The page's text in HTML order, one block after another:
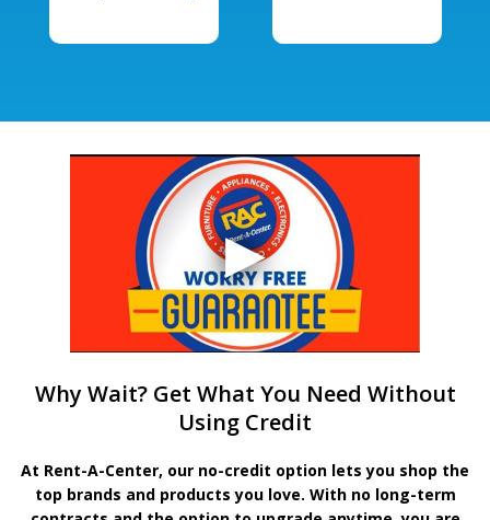
Why Wait? Get What You Need Without
Using Credit
At Rent-A-Center, our no-credit option lets you shop the
top brands and products you love. With no long-term